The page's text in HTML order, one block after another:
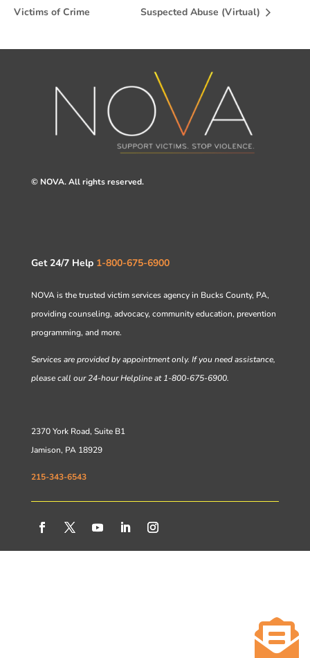

Victims of Crime
Suspected Abuse (Virtual)
© NOVA. All rights reserved.
Get 24/7 Help 1-800-675-6900
NOVA is the trusted victim services agency in Bucks County, PA,
providing counseling, advocacy, community education, prevention
programming, and more.
Services are provided by appointment only. If you need assistance,
please call our 24-hour Helpline at 1-800-675-6900.
2370 York Road, Suite B1
Jamison, PA 18929
215-343-6543